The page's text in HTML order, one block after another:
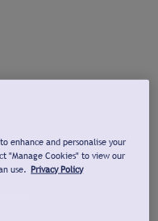
enhance and personalise your
"Manage Cookies" to view our
use. Privacy Policy